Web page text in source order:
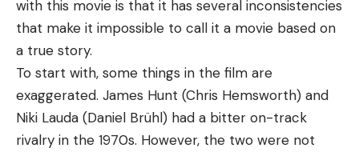
with this movie is that it has several inconsistencies
that make it impossible to call it a movie based on
a true story.
To start with, some things in the film are
exaggerated. James Hunt (Chris Hemsworth) and
Niki Lauda (Daniel Brühl) had a bitter on-track
rivalry in the 1970s. However, the two were not